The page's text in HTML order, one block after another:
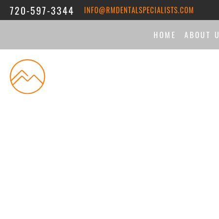
720-597-3344 INFO@RMDENTALSPECIALISTS.COM
HOME ABOUT